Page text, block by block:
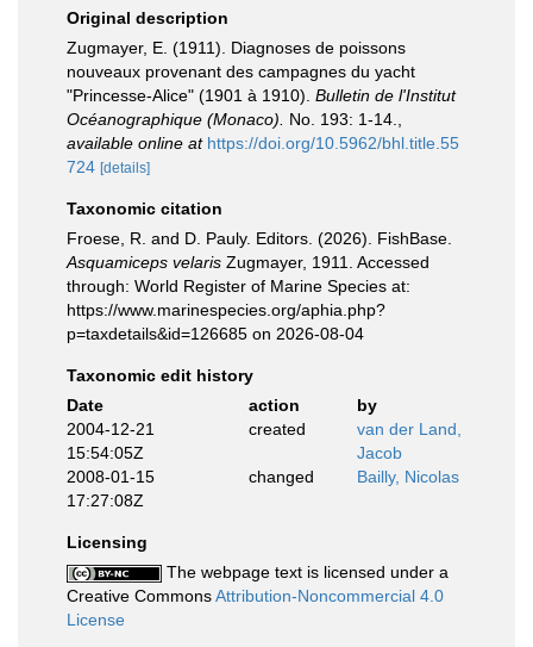
Original description
Zugmayer, E. (1911). Diagnoses de poissons
nouveaux provenant des campagnes du yacht
"Princesse-Alice" (1901 à 1910). Bulletin de l'Institut
Océanographique (Monaco).
No. 193: 1-14.
available online at https://doi.org/10.5962/bhl.title.55
724 [details]
Taxonomic citation
Froese, R. and D. Pauly. Editors. (2026). FishBase.
Asquamiceps velaris Zugmayer, 1911. Accessed
through: World Register of Marine Species at:
https://www.marinespecies.org/aphia.php?
p=taxdetails&id=126685 on 2026-08-04
Taxonomic edit history
Date
action
by
2004-12-21
15:54:05Z
created
van der Land,
Jacob
2008-01-15
17:27:08Z
changed Bailly, Nicolas
Licensing
The webpage text is licensed under a
Creative CommonsAttribution-Noncommercial 4.0
License